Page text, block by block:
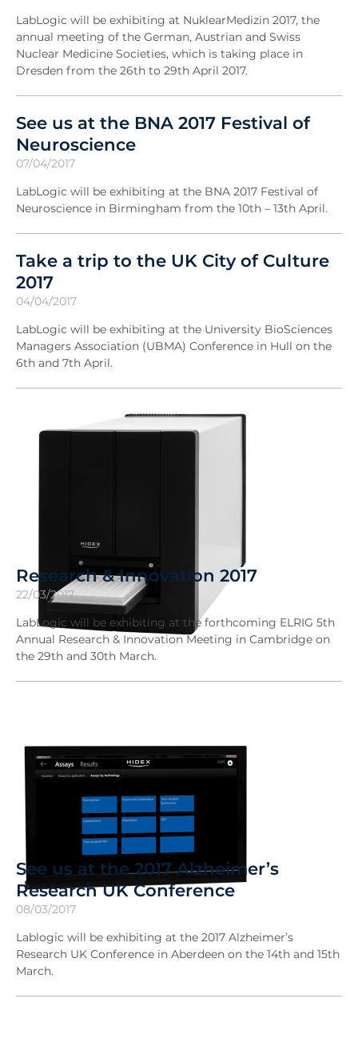
LabLogic will be exhibiting at NuklearMedizin 2017, the
annual meeting of the German, Austrian and Swiss
Nuclear Medicine Societies, which is taking place in
Dresden from the 26th to 29th April 2017.
See us at the BNA 2017 Festival of
Neuroscience
07/04/2017
LabLogic will be exhibiting at the BNA 2017 Festival of
Neuroscience in Birmingham from the 10th – 13th April.
Take a trip to the UK City of Culture
2017
04/04/2017
LabLogic will be exhibiting at the University BioSciences
Managers Association (UBMA) Conference in Hull on the
6th and 7th April.
Research & Innovation 2017
22/03/2017
LabLogic will be exhibiting at the forthcoming ELRIG 5th
Annual Research & Innovation Meeting in Cambridge on
the 29th and 30th March.
See us at the 2017 Alzheimer’s
Research UK Conference
08/03/2017
Lablogic will be exhibiting at the 2017 Alzheimer’s
Research UK Conference in Aberdeen on the 14th and 15th
March.